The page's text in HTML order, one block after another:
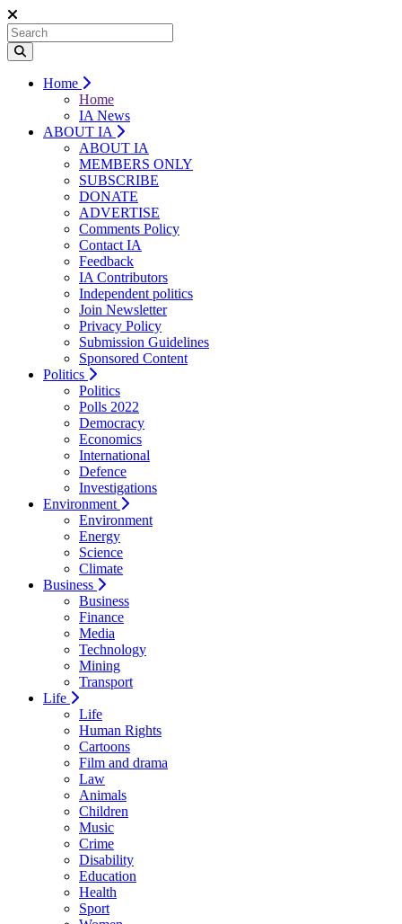
Home
Home
IA News
ABOUT IA
ABOUT IA
MEMBERS ONLY
SUBSCRIBE
DONATE
ADVERTISE
Comments Policy
Contact IA
Feedback
IA Contributors
Independent politics
Join Newsletter
Privacy Policy
Submission Guidelines
Sponsored Content
Politics
Politics
Polls 2022
Democracy
Economics
International
Defence
Investigations
Environment
Environment
Energy
Science
Climate
Business
Business
Finance
Media
Technology
Mining
Transport
Life
Life
Human Rights
Cartoons
Film and drama
Law
Animals
Children
Music
Crime
Disability
Education
Health
Sport